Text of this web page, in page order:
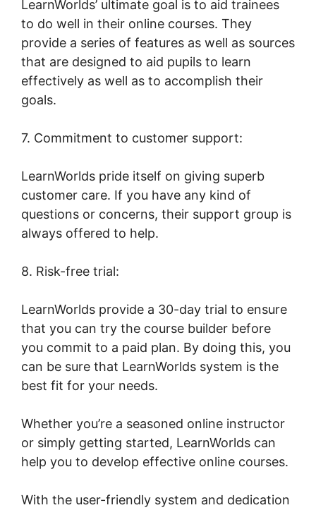
LearnWorlds’ ultimate goal is to aid trainees
to do well in their online courses. They
provide a series of features as well as sources
that are designed to aid pupils to learn
effectively as well as to accomplish their
goals.
7. Commitment to customer support:
LearnWorlds pride itself on giving superb
customer care. If you have any kind of
questions or concerns, their support group is
always offered to help.
8. Risk-free trial:
LearnWorlds provide a 30-day trial to ensure
that you can try the course builder before
you commit to a paid plan. By doing this, you
can be sure that LearnWorlds system is the
best fit for your needs.
Whether you’re a seasoned online instructor
or simply getting started, LearnWorlds can
help you to develop effective online courses.
With the user-friendly system and dedication